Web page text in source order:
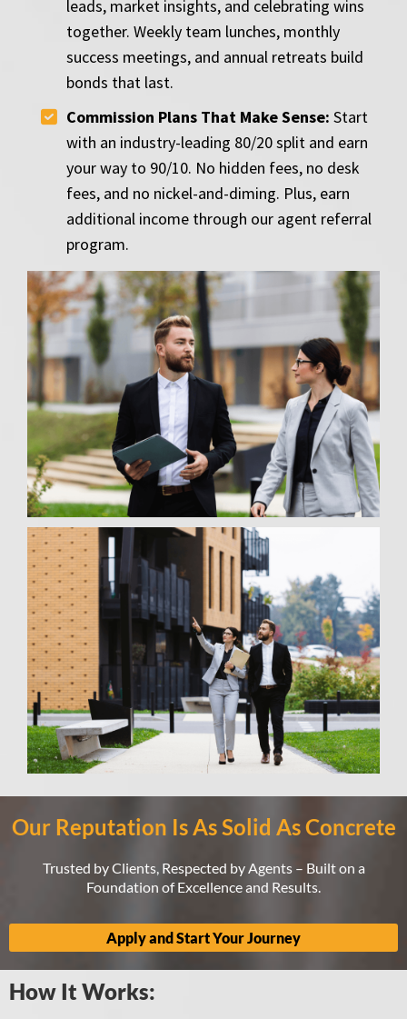
leads, market insights, and celebrating wins
together. Weekly team lunches, monthly
success meetings, and annual retreats build
bonds that last.
Commission Plans That Make Sense: Start
with an industry-leading 80/20 split and earn
your way to 90/10. No hidden fees, no desk
fees, and no nickel-and-diming. Plus, earn
additional income through our agent referral
program.
Our Reputation Is As Solid As Concrete
Trusted by Clients, Respected by Agents – Built on a
Foundation of Excellence and Results.
Apply and Start Your Journey
How It Works: